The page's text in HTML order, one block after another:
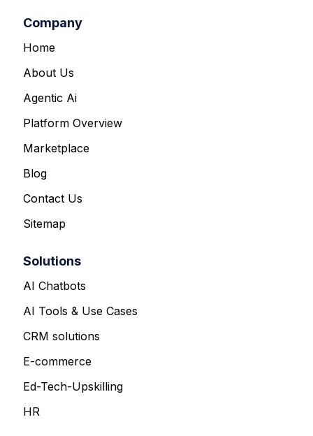
Company
Home
About Us
Agentic Ai
Platform Overview
Marketplace
Blog
Contact Us
Sitemap
Solutions
AI Chatbots
AI Tools & Use Cases
CRM solutions
E-commerce
Ed-Tech-Upskilling
HR